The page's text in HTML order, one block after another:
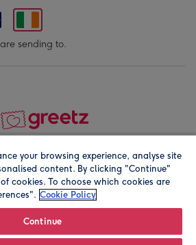
sending to.
2026. Registered company address is
your browsing experience, analyse site
content. By clicking "Continue"
cookies. To choose which cookies are
Cookie Policy
Continue